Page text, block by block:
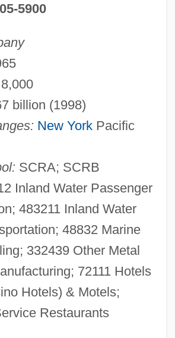
5900
8,000
billion (1998)
New YorkPacific
SCRA; SCRB
Inland Water Passenger
483211 Inland Water
48832 Marine
332439 Other Metal
72111 Hotels
Hotels) & Motels;
Restaurants